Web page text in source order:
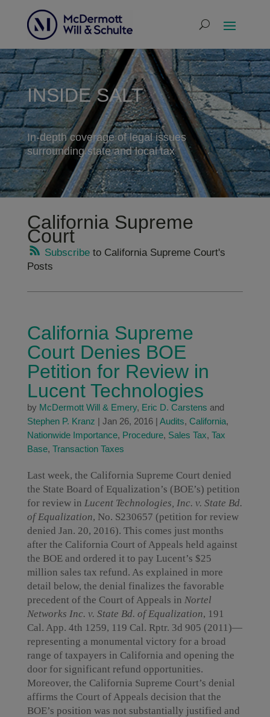
INSIDE SALT
In-depth coverage of legal issues
surrounding state and local tax
California Supreme
Court
Subscribeto California Supreme Court's
Posts
California Supreme
Court Denies BOE
Petition for Review in
Lucent Technologies
by McDermott Will & Emery, Eric D. Carstens and
Stephen P. Kranz | Jan 26, 2016| Audits, California,
Nationwide Importance, Procedure, Sales Tax, Tax
Base, Transaction Taxes
Last week, the California Supreme Court denied
the State Board of Equalization’s (BOE’s) petition
for review in Lucent Technologies, Inc. v. State Bd.
of Equalization, No. S230657 (petition for review
denied Jan. 20, 2016). This comes just months
after the California Court of Appeals held against
the BOE and ordered it to pay Lucent’s $25
million sales tax refund. As explained in more
detail below, the denial finalizes the favorable
precedent of the Court of Appeals in Nortel
Networks Inc. v. State Bd. of Equalization, 191
Cal. App. 4th 1259, 119 Cal. Rptr. 3d 905 (2011)—
representing a monumental victory for a broad
range of taxpayers in California and opening the
door for significant refund opportunities.
Moreover, the California Supreme Court’s denial
affirms the Court of Appeals decision that the
BOE’s position was not substantially justified and